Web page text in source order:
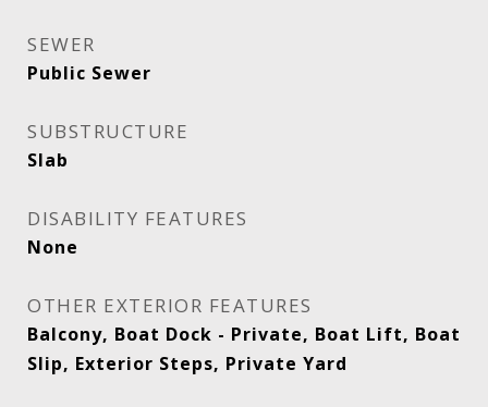
SEWER
Public Sewer
SUBSTRUCTURE
Slab
DISABILITY FEATURES
None
OTHER EXTERIOR FEATURES
Balcony, Boat Dock - Private, Boat Lift, Boat
Slip, Exterior Steps, Private Yard